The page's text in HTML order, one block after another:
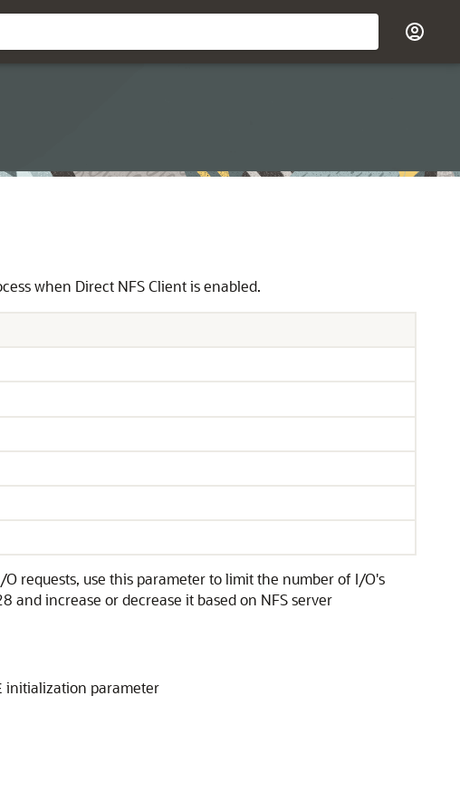
when Direct NFS Client is enabled.
requests, use this parameter to limit the number of I/O's
and increase or decrease it based on NFS server
initialization parameter